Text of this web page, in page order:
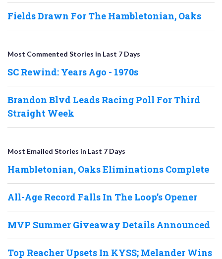
Fields Drawn For The Hambletonian, Oaks
Most Commented Stories in Last 7 Days
SC Rewind: Years Ago - 1970s
Brandon Blvd Leads Racing Poll For Third
Straight Week
Most Emailed Stories in Last 7 Days
Hambletonian, Oaks Eliminations Complete
All-Age Record Falls In The Loop’s Opener
MVP Summer Giveaway Details Announced
Top Reacher Upsets In KYSS; Melander Wins